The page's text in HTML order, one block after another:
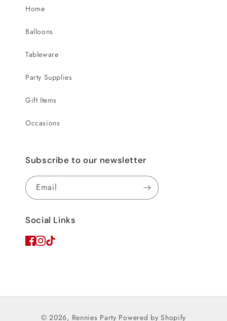
Home
Balloons
Tableware
Party Supplies
Gift Items
Occasions
Subscribe to our newsletter
Email
Social Links
© 2026, Rennies Party Powered by Shopify